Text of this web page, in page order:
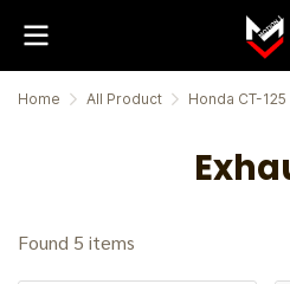
Home All Product Honda CT-125
Found 5 items